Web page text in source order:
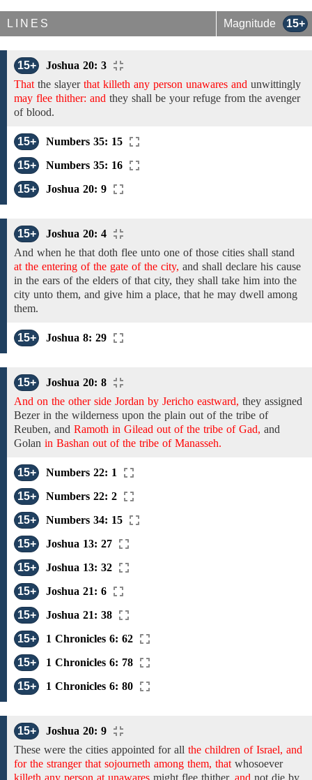
LINES Magnitude 15+
15+
Joshua 20: 3
That the slayer that killeth any person unawares and unwittingly
may flee thither: and they shall be your refuge from the avenger
of blood.
15+
Numbers 35: 15
15+
Numbers 35: 16
15+
Joshua 20: 9
15+
Joshua 20: 4
And when he that doth flee unto one of those cities shall stand
at the entering of the gate of the city, and shall declare his cause
in the ears of the elders of that city, they shall take him into the
city unto them, and give him a place, that he may dwell among
them.
15+ Joshua 8: 29
15+
Joshua 20: 8
And on the other side Jordan by Jericho eastward, they assigned
Bezer in the wilderness upon the plain out of the tribe of
Reuben, and Ramoth in Gilead out of the tribe of Gad, and
Golan in Bashan out of the tribe of Manasseh.
15+
Numbers 22: 1
15+
Numbers 22: 2
15+
Numbers 34: 15
15+
Joshua 13: 27
15+
Joshua 13: 32
15+
Joshua 21: 6
15+
Joshua 21: 38
15+
1 Chronicles 6: 62
15+
1 Chronicles 6: 78
15+
1 Chronicles 6: 80
15+
Joshua 20: 9
These were the cities appointed for all the children of Israel, and
for the stranger that sojourneth among them, that whosoever
killeth any person at unawares might flee thither, and not die by